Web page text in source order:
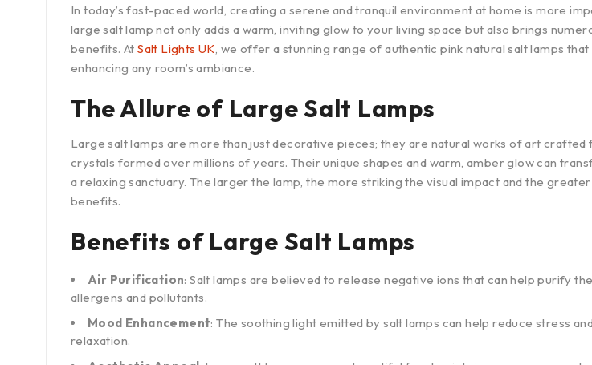
In today’s fast-paced world, creating a serene and tranquil environment at home is more
large salt lamp not only adds a warm, inviting glow to your living space but also brings
benefits. AtSalt Lights UK, we offer a stunning range of authentic pink natural salt lamps
enhancing any room’s ambiance.
The Allure of Large Salt Lamps
Large salt lamps are more than just decorative pieces; they are natural works of art crafted
crystals formed over millions of years. Their unique shapes and warm, amber glow can
a relaxing sanctuary. The larger the lamp, the more striking the visual impact and the
benefits.
Benefits of Large Salt Lamps
Air Purification: Salt lamps are believed to release negative ions that can help purify
allergens and pollutants.
Mood Enhancement: The soothing light emitted by salt lamps can help reduce stress
relaxation.